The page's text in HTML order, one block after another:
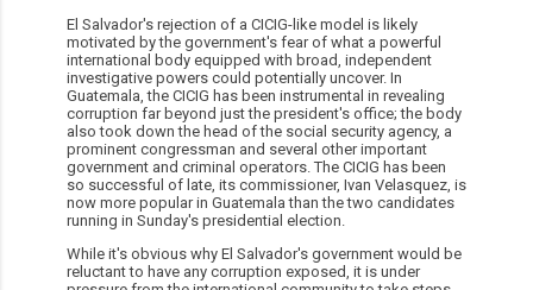
El Salvador's rejection of a CICIG-like model is likely
motivated by the government's fear of what a powerful
international body equipped with broad, independent
investigative powers could potentially uncover. In
Guatemala, the CICIG has been instrumental in revealing
corruption far beyond just the president's office; the body
also took down the head of the social security agency, a
prominent congressman and several other important
government and criminal operators. The CICIG has been
so successful of late, its commissioner, Ivan Velasquez, is
now more popular in Guatemala than the two candidates
running in Sunday's presidential election.
While it's obvious why El Salvador's government would be
reluctant to have any corruption exposed, it is under